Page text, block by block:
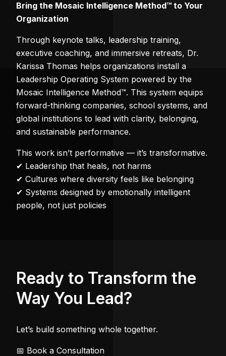
Bring the Mosaic Intelligence Method™ to Your
Organization
Through keynote talks, leadership training,
executive coaching, and immersive retreats, Dr.
Karissa Thomas helps organizations install a
Leadership Operating System powered by the
Mosaic Intelligence Method™. This system equips
forward-thinking companies, school systems, and
global institutions to lead with clarity, belonging,
and sustainable performance.
This work isn’t performative — it’s transformative.
✔ Leadership that heals, not harms
✔ Cultures where diversity feels like belonging
✔ Systems designed by emotionally intelligent
people, not just policies
Ready to Transform the
Way You Lead?
Let’s build something whole together.
📅 Book a Consultation